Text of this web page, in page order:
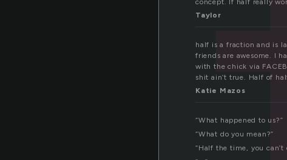
concept. If half really
Taylor
half is a fraction and is
friends are awesome. I
with the chick via
shit ain’t true. Half of
Katie Mazos
“What happened to us?”
“What do you mean?”
“Half the time, you can’t